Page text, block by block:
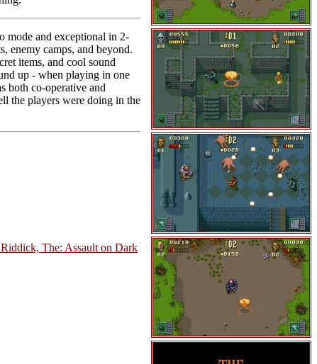
mode and exceptional in 2-
enemy camps, and beyond.
items, and cool sound
up - when playing in one
both co-operative and
the players were doing in the
The: Assault on Dark